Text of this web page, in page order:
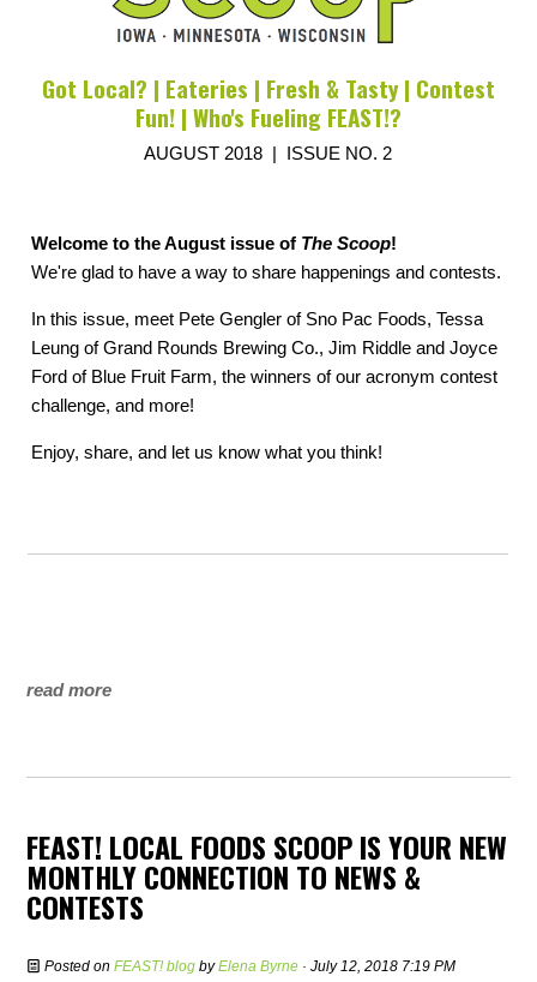
Got Local? | Eateries | Fresh & Tasty | Contest
Fun! | Who's Fueling FEAST!?
AUGUST 2018 | ISSUE NO. 2
Welcome to the August issue of The Scoop!
We're glad to have a way to share happenings and contests.
In this issue, meet Pete Gengler of Sno Pac Foods, Tessa
Leung of Grand Rounds Brewing Co., Jim Riddle and Joyce
Ford of Blue Fruit Farm, the winners of our acronym contest
challenge, and more!
Enjoy, share, and let us know what you think!
read more
FEAST! LOCAL FOODS SCOOP IS YOUR NEW
MONTHLY CONNECTION TO NEWS &
CONTESTS
Posted onFEAST! blog byElena Byrne · July 12, 2018 7:19 PM